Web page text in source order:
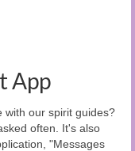
App
with our spirit guides?
often. It's also
"Messages